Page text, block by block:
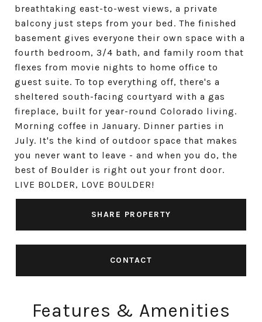
breathtaking east-to-west views, a private
balcony just steps from your bed. The finished
basement gives everyone their own space with a
fourth bedroom, 3/4 bath, and family room that
flexes from movie nights to home office to
guest suite. To top everything off, there's a
sheltered south-facing courtyard with a gas
fireplace, built for year-round Colorado living.
Morning coffee in January. Dinner parties in
July. It's the kind of outdoor space that makes
you never want to leave - and when you do, the
best of Boulder is right out your front door.
LIVE BOLDER, LOVE BOULDER!
SHARE PROPERTY
CONTACT
Features & Amenities